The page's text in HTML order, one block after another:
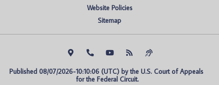
Website Policies
Sitemap
Published 08/07/2026-10:10:06 (UTC) by the U.S. Court of Appeals
for the Federal Circuit.